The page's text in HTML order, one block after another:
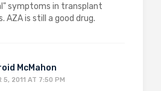
symptoms in transplant
AZA is still a good drug.
McMahon
5, 2011 AT 7:50 PM